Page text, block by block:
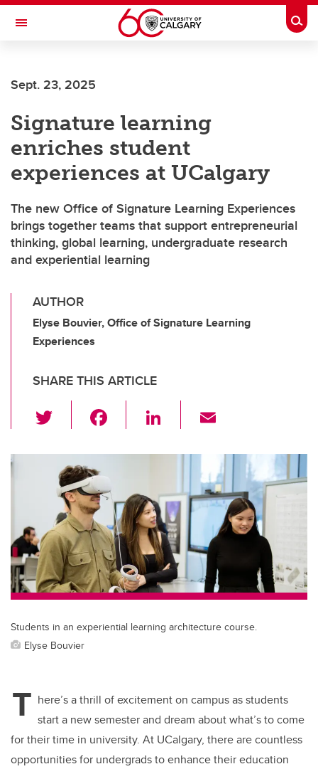
Skip to main content
Toggle Navigation
Sept. 23, 2025
Signature learning
enriches student
experiences at UCalgary
The new Office of Signature Learning Experiences
brings together teams that support entrepreneurial
thinking, global learning, undergraduate research
and experiential learning
AUTHOR
Elyse Bouvier, Office of Signature Learning
Experiences
SHARE THIS ARTICLE
wi
tt
er
c
b
o
o
k
Li
k
dI
n
ail
Students in an experiential learning architecture course.
Elyse Bouvier
T here’s a thrill of excitement on campus as students
start a new semester and dream about what’s to come
for their time in university. At UCalgary, there are countless
opportunities for undergrads to enhance their education